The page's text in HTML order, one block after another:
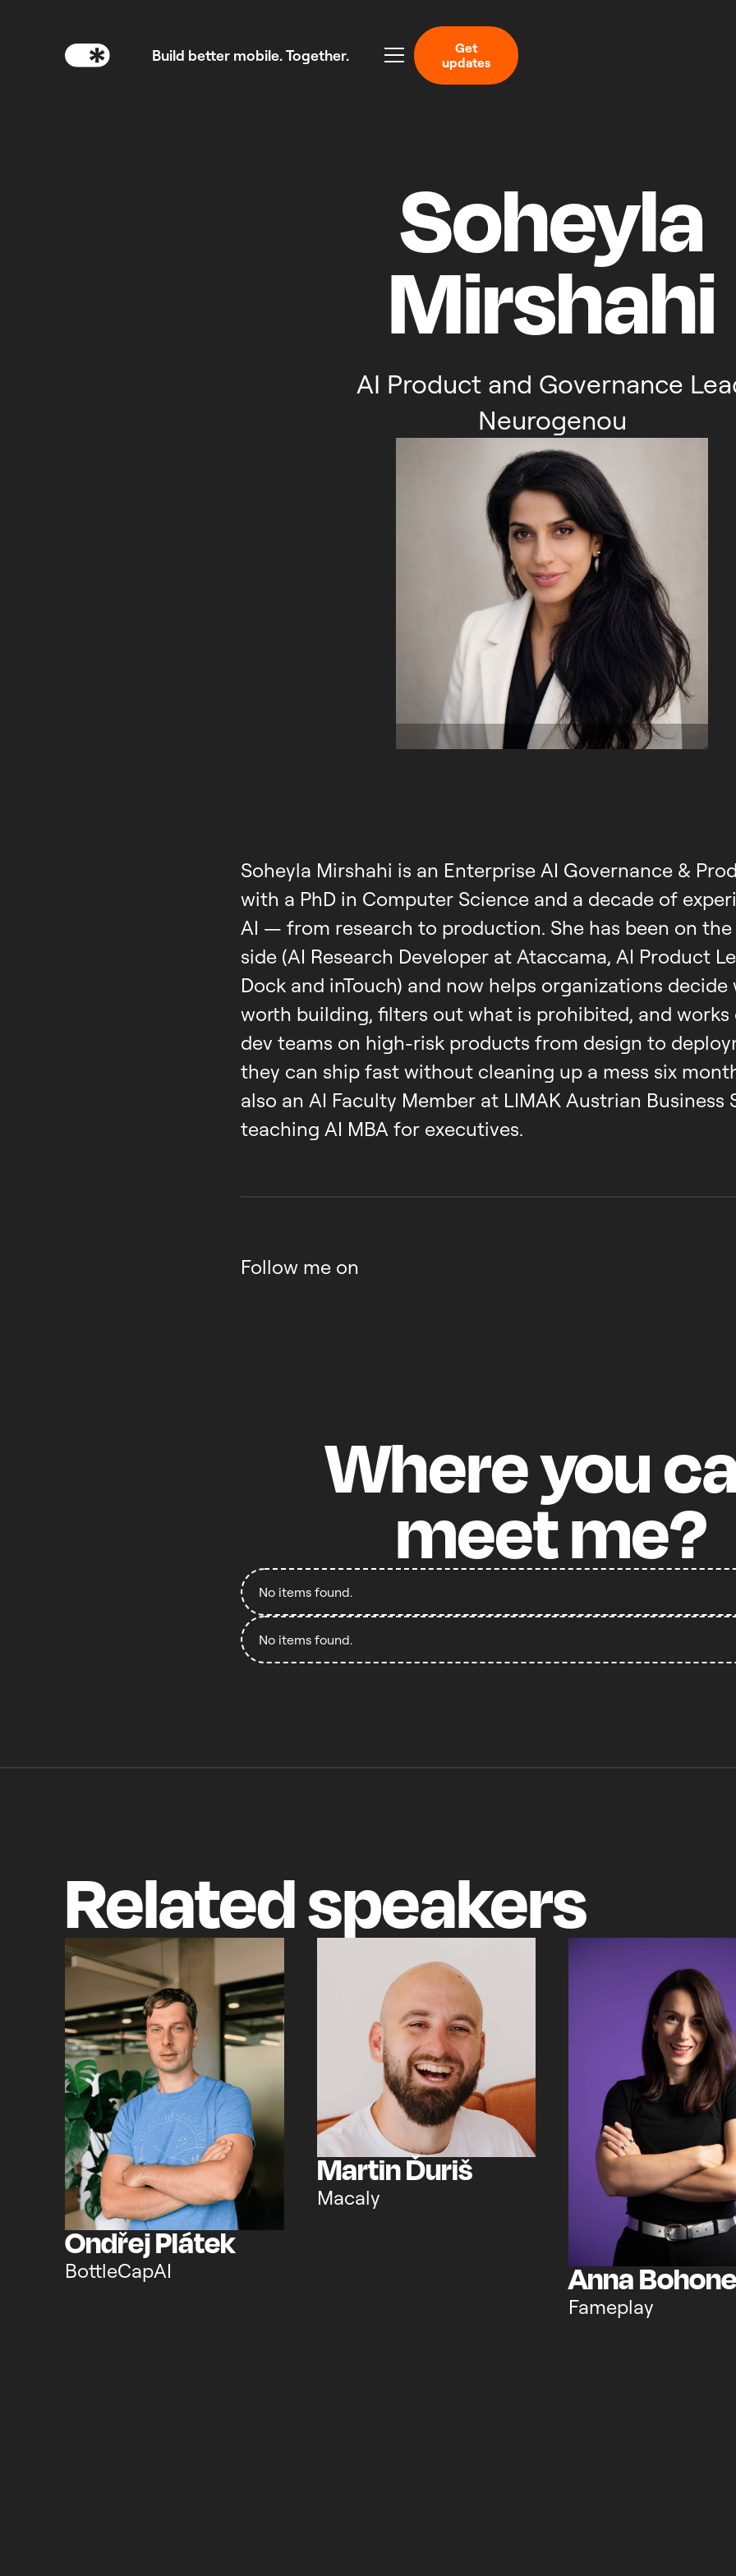
Build better mobile. Together. Get
updates
Soheyla
Mirshahi
AI Product and Governance
Neurogenou
Soheyla Mirshahi is an Enterprise AI Governance &
with a PhD in Computer Science and a decade of
AI — from research to production. She has been on
side (AI Research Developer at Ataccama, AI Product
Dock and inTouch) and now helps organizations decide
worth building, filters out what is prohibited, and
dev teams on high-risk products from design to
they can ship fast without cleaning up a mess six
also an AI Faculty Member at LIMAK Austrian Business
teaching AI MBA for executives.
Follow me on
Whereyou
meetme?
No items found.
No items found.
Relatedspeakers
Ondřej Plátek
BottleCapAI
Martin Ďuriš
Macaly
Anna
Fameplay